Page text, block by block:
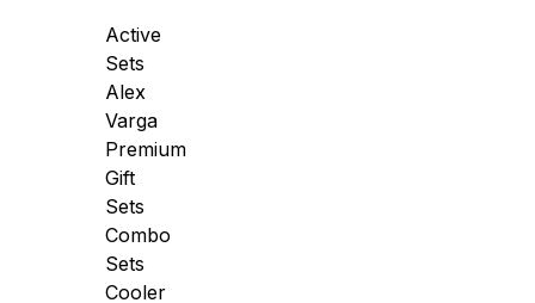
Active
Sets
Alex
Varga
Premium
Gift
Sets
Combo
Sets
Cooler